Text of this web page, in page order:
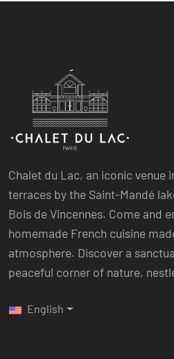
Chalet du Lac, an iconic venue
terraces by the Saint-Mandé
Bois de Vincennes. Come and
homemade French cuisine
atmosphere. Discover a
peaceful corner of nature,
English